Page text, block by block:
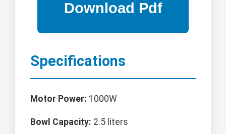
Specifications
Motor Power: 1000W
Bowl Capacity: 2.5 liters